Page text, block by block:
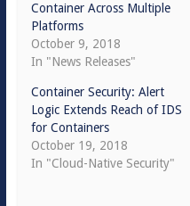
Container Across Multiple
Platforms
October 9, 2018
In "News Releases"
Container Security: Alert
Logic Extends Reach of IDS
for Containers
October 19, 2018
In "Cloud-Native Security"